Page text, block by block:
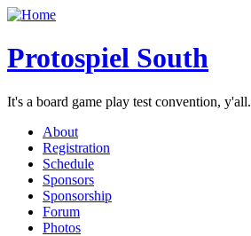
Protospiel South
It's a board game play test convention, y'all.
About
Registration
Schedule
Sponsors
Sponsorship
Forum
Photos